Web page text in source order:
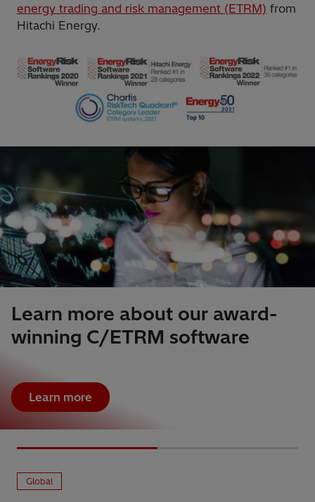
energy trading and risk management (ETRM) from
Hitachi Energy.
Learn more about our award-
winning C/ETRM software
Learn more
Global